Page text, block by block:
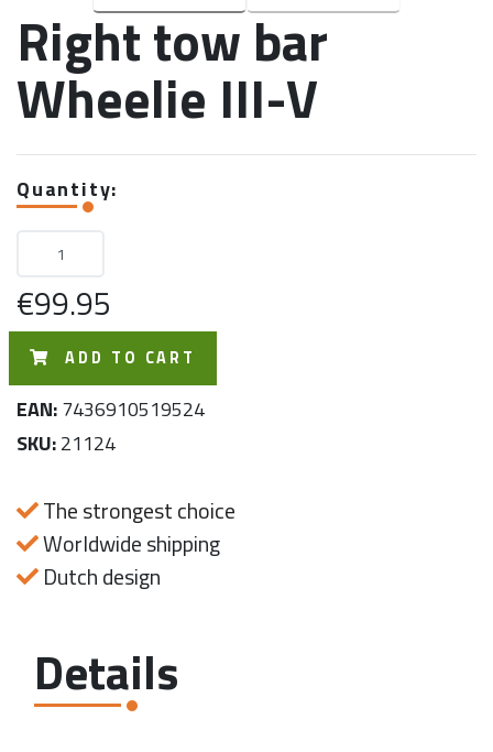
Right tow bar
Wheelie III-V
Quantity:
€99.95
ADD TO CART
EAN:7436910519524
SKU:21124
The strongest choice
Worldwide shipping
Dutch design
Details